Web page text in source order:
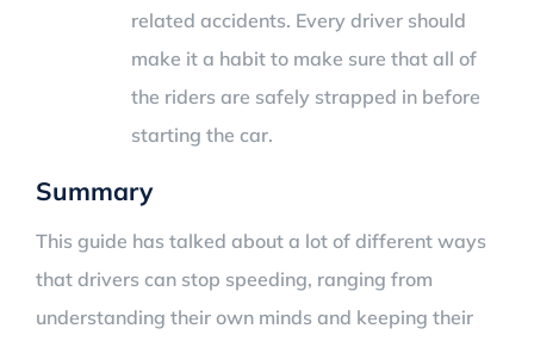
related accidents. Every driver should
make it a habit to make sure that all of
the riders are safely strapped in before
starting the car.
Summary
This guide has talked about a lot of different ways
that drivers can stop speeding, ranging from
understanding their own minds and keeping their